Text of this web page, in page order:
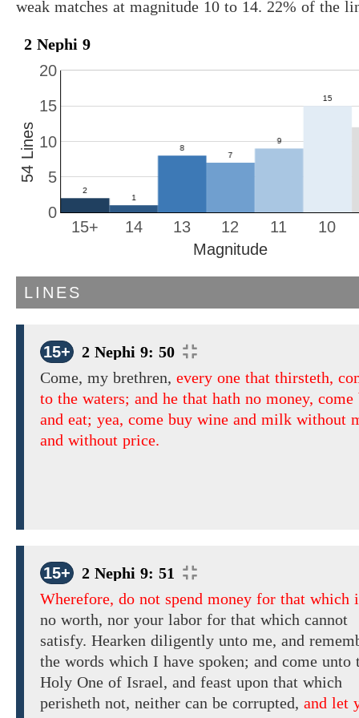
weak matches at magnitude 10 to 14. 22% of the
2 Nephi 9
10
11
12
13
14
15+
0
5
10
15
20
Magnitude
54 Lines
LINES
15+
2 Nephi 9: 50
Come, my brethren, every one that thirsteth,
to the waters; and he that hath no money, come
and eat; yea, come buy wine and milk without
and without price.
15+
2 Nephi 9: 51
Wherefore, do not spend money for that which
no worth, nor your labor for that which cannot
satisfy. Hearken diligently unto me, and
the words which I have spoken; and come unto
Holy One of Israel, and feast upon that which
perisheth not, neither can be corrupted, and let